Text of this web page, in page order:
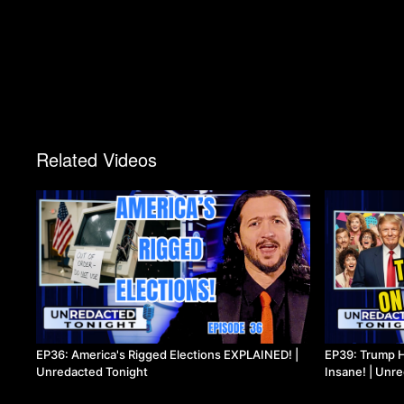
Related Videos
EP36: America's Rigged Elections EXPLAINED! |
Unredacted Tonight
EP39: Trump
Insane! |